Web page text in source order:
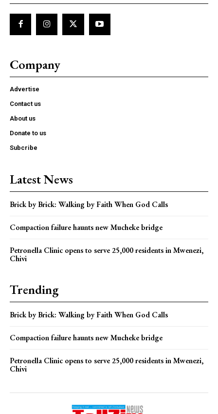
Company
Advertise
Contact us
About us
Donate to us
Subcribe
Latest News
Brick by Brick: Walking by Faith When God Calls
Compaction failure haunts new Mucheke bridge
Petronella Clinic opens to serve 25,000 residents in Mwenezi,
Chivi
Trending
Brick by Brick: Walking by Faith When God Calls
Compaction failure haunts new Mucheke bridge
Petronella Clinic opens to serve 25,000 residents in Mwenezi,
Chivi